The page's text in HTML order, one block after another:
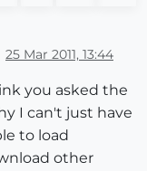
25 Mar 2011, 13:44
you asked the
I can't just have
to load
other